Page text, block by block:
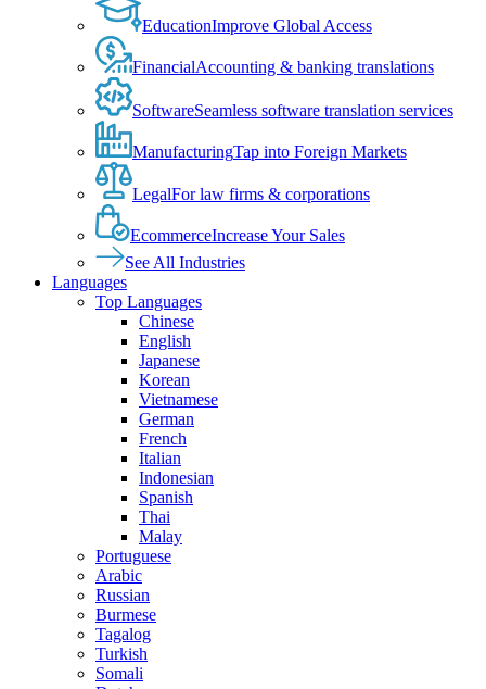
EducationImprove Global Access
FinancialAccounting & banking translations
SoftwareSeamless software translation services
ManufacturingTap into Foreign Markets
LegalFor law firms & corporations
EcommerceIncrease Your Sales
See All Industries
Languages
Top Languages
Chinese
English
Japanese
Korean
Vietnamese
German
French
Italian
Indonesian
Spanish
Thai
Malay
Portuguese
Arabic
Russian
Burmese
Tagalog
Turkish
Somali